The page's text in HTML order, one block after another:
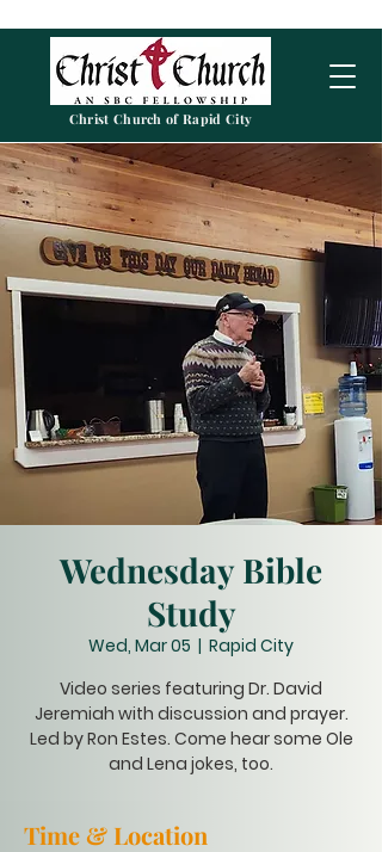
Christ Church of Rapid City
Wednesday Bible
Study
Wed, Mar 05
  |
Rapid City
Video series featuring Dr. David
Jeremiah with discussion and prayer.
Led by Ron Estes. Come hear some Ole
and Lena jokes, too.
Time & Location